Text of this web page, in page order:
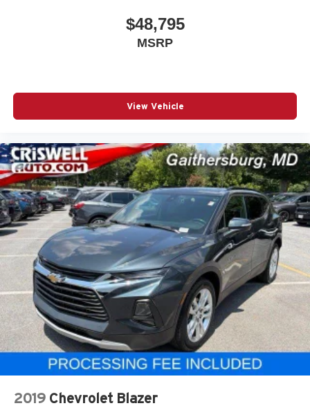
Phone Integration for Wireless Apple
/Wireless Android Auto
Terms and limitations apply. See onstar.com or
$48,795
MSRP
View Vehicle
2019 Chevrolet Blazer